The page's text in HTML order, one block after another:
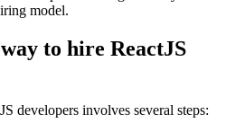
model.
to hire ReactJS
developers involves several steps: